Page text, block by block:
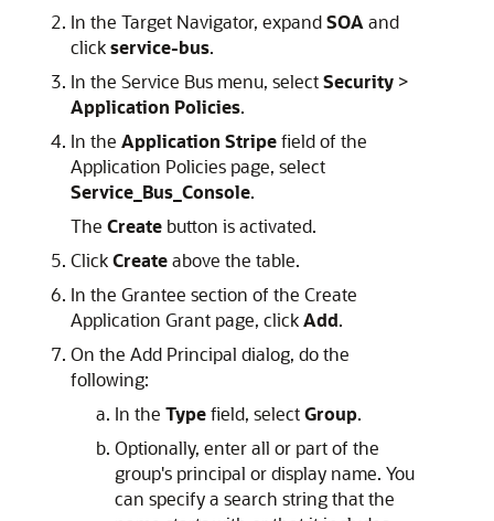
In the Target Navigator, expandSOA and
clickservice-bus.
In the Service Bus menu, selectSecurity >
Application Policies.
In the Application Stripefield of the
Application Policies page, select
Service_Bus_Console.
The Create button is activated.
ClickCreateabove the table.
In the Grantee section of the Create
Application Grant page, clickAdd.
On the Add Principal dialog, do the
following:
In the Typefield, selectGroup.
Optionally, enter all or part of the
group's principal or display name. You
can specify a search string that the